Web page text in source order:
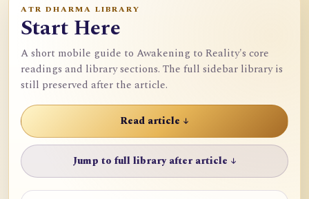
ATR DHARMA LIBRARY
Start Here
A short mobile guide to Awakening to Reality's core
readings and library sections. The full sidebar library is
still preserved after the article.
Read article ↓
Jump to full library after article ↓